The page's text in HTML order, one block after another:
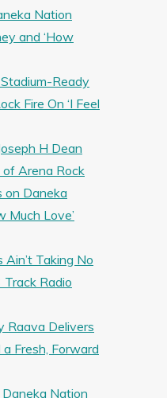
Nation
and ‘How
Ready
Fire On ‘I Feel
H Dean
Arena Rock
on Daneka
Much Love’
Ain’t Taking No
Radio
Raava Delivers
Fresh, Forward
Nation